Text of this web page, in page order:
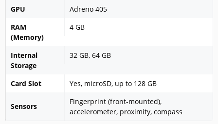
GPU
Adreno 405
RAM
(Memory)
4 GB
Internal
Storage
32 GB, 64 GB
Card Slot Yes, microSD, up to 128 GB
Sensors
Fingerprint (front-mounted),
accelerometer, proximity, compass